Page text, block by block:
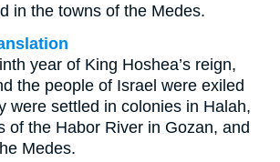
in the towns of the Medes.
year of King Hoshea’s reign,
the people of Israel were exiled
were settled in colonies in Halah,
of the Habor River in Gozan, and
Medes.